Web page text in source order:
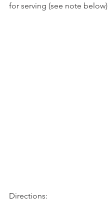
for serving (see note below)
Directions: